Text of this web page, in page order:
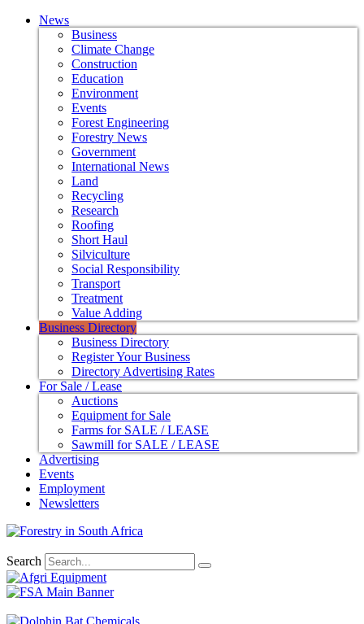
News
Business
Climate Change
Construction
Education
Environment
Events
Forest Engineering
Forestry News
Government
International News
Land
Recycling
Research
Roofing
Short Haul
Silviculture
Social Responsibility
Transport
Treatment
Value Adding
Business Directory
Business Directory
Register Your Business
Directory Advertising Rates
For Sale / Lease
Auctions
Equipment for Sale
Farms for SALE / LEASE
Sawmill for SALE / LEASE
Advertising
Events
Employment
Newsletters
Search